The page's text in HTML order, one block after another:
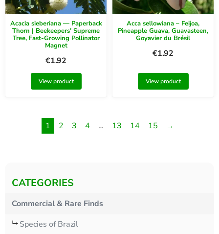
CATEGORIES
Commercial & Rare Finds
Species of Brazil
Acacia sieberiana — Paperback
Thorn | Beekeepers’ Supreme
Tree, Fast-Growing Pollinator
Magnet
€1.92
View product
Acca sellowiana – Feijoa,
Pineapple Guava, Guavasteen,
Goyavier du Brésil
€1.92
View product
1 2 3 4 … 13 14 15 →